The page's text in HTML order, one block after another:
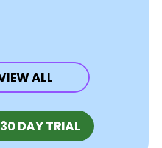
ALL
30 DAY TRIAL (OPENS IN